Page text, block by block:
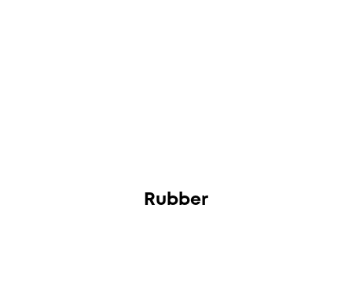
Rubber